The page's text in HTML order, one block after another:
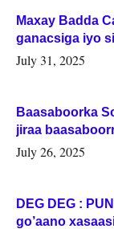
Maxay Badda
ganacsiga iyo
July 31, 2025
Baasaboorka
jiraa
July 26, 2025
DEG DEG :
go’aano